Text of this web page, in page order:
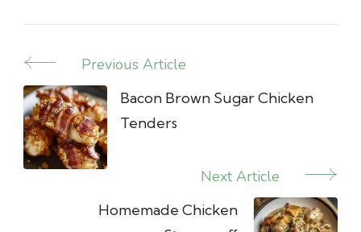
Post
Navigation
Previous Article
Bacon Brown Sugar Chicken
Tenders
Next Article
Homemade Chicken